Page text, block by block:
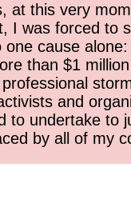
at this very
I was forced to
one cause
than $1
and
to undertake to
by all of my